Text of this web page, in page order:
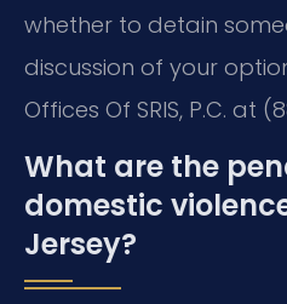
whether to detain
discussion of your
Offices Of SRIS, P.C. at
What are the
domestic
Jersey?